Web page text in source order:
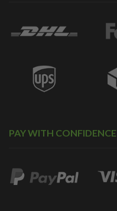
PAY WITH CONFIDENCE